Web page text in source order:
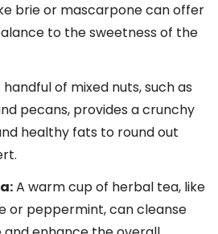
brie or mascarpone can offer
to the sweetness of the
handful of mixed nuts, such as
pecans, provides a crunchy
healthy fats to round out
A warm cup of herbal tea, like
or peppermint, can cleanse